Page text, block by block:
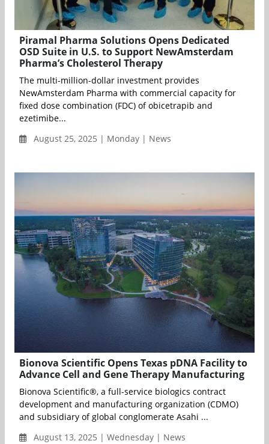
Piramal Pharma Solutions Opens Dedicated
OSD Suite in U.S. to Support NewAmsterdam
Pharma’s Cholesterol Therapy
The multi-million-dollar investment provides
NewAmsterdam Pharma with commercial capacity for
fixed dose combination (FDC) of obicetrapib and
ezetimibe...
August 25, 2025 | Monday | News
Bionova Scientific Opens Texas pDNA Facility to
Advance Cell and Gene Therapy Manufacturing
Bionova Scientific®, a full-service biologics contract
development and manufacturing organization (CDMO)
and subsidiary of global conglomerate Asahi ...
August 13, 2025 | Wednesday | News